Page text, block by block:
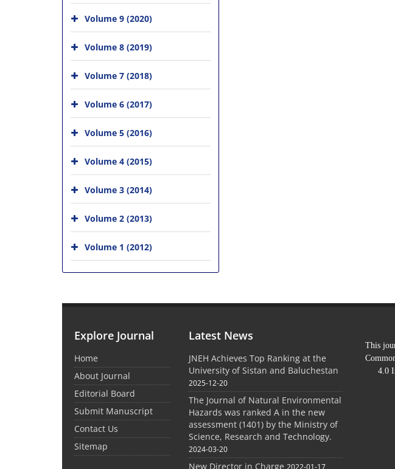
Volume 9 (2020)
Volume 8 (2019)
Volume 7 (2018)
Volume 6 (2017)
Volume 5 (2016)
Volume 4 (2015)
Volume 3 (2014)
Volume 2 (2013)
Volume 1 (2012)
Explore Journal
Home
About Journal
Editorial Board
Submit Manuscript
Contact Us
Sitemap
Latest News
JNEH Achieves Top Ranking at the
University of Sistan and Baluchestan
2025-12-20
The Journal of Natural Environmental
Hazards was ranked A in the new
assessment (1401) by the Ministry of
Science, Research and Technology.
2024-03-20
New Director in Charge 2022-01-17
This
4.0